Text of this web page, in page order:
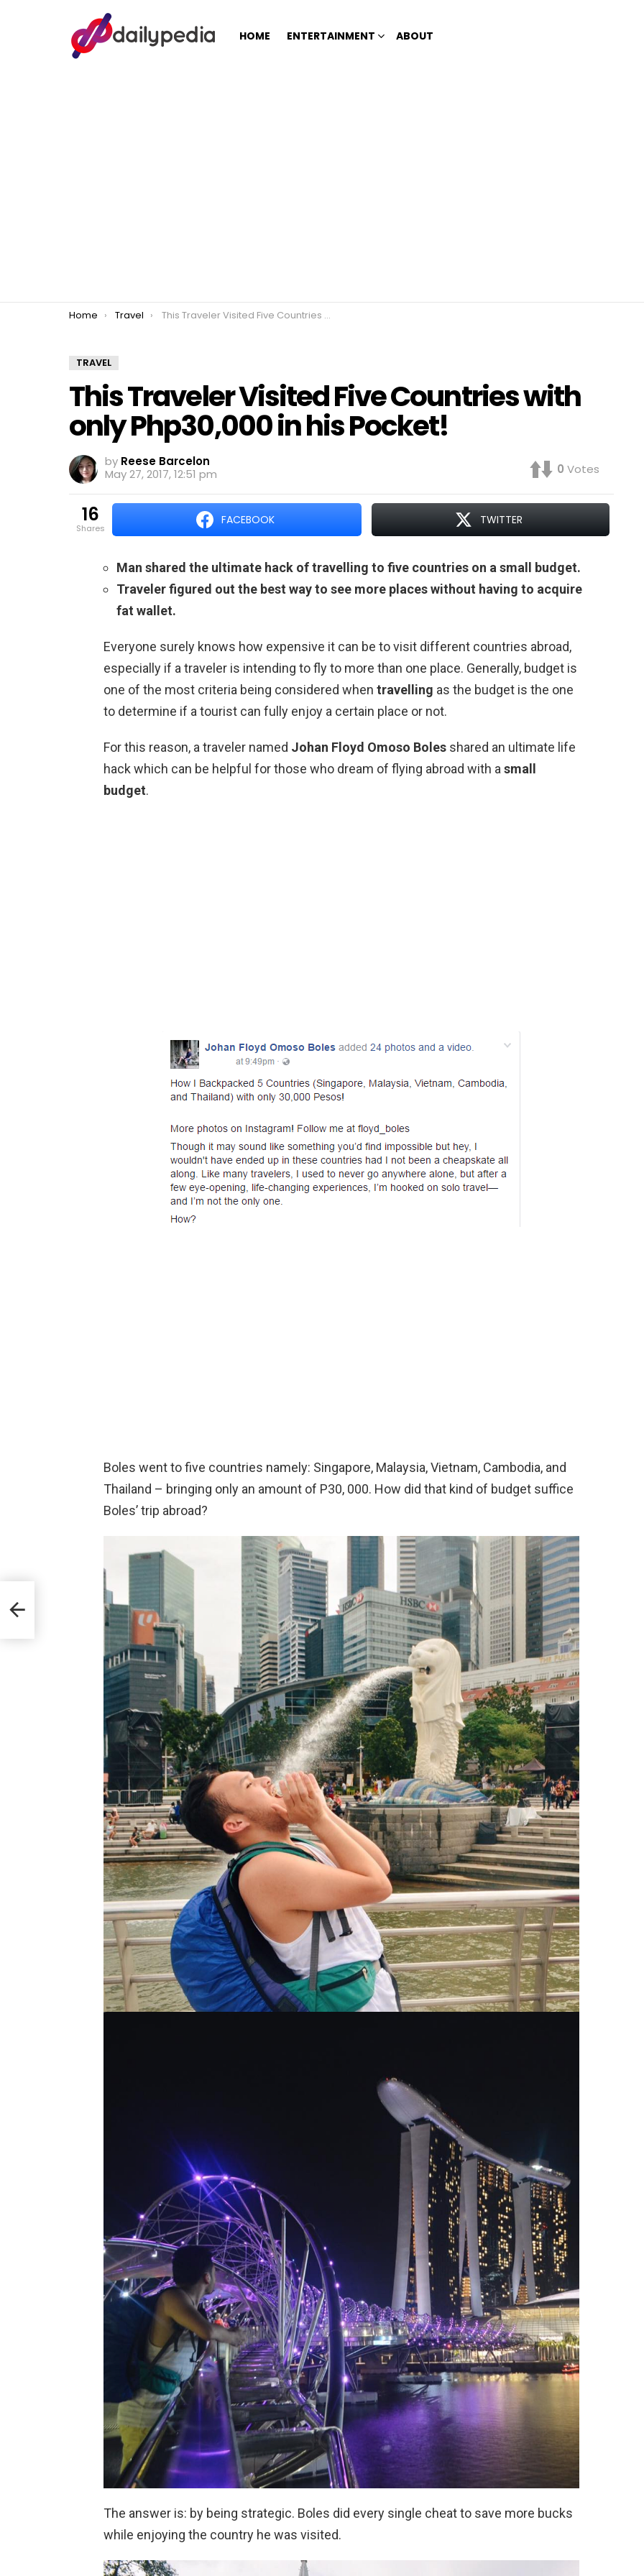
HOME ENTERTAINMENT ABOUT
You are here:
Home Travel This Traveler Visited Five Countries with only Php30,000 in his Pocket!
TRAVEL
This Traveler Visited Five Countries with
only Php30,000 in his Pocket!
by Reese Barcelon
May 27, 2017, 12:51 pm
0 Votes
16
shares
FACEBOOK TWITTER
Man shared the ultimate hack of travelling to five countries on a small budget.
Traveler figured out the best way to see more places without having to acquire
fat wallet.
Everyone surely knows how expensive it can be to visit different countries abroad,
especially if a traveler is intending to fly to more than one place. Generally, budget is
one of the most criteria being considered when travelling as the budget is the one
to determine if a tourist can fully enjoy a certain place or not.
For this reason, a traveler named Johan Floyd Omoso Boles shared an ultimate life
hack which can be helpful for those who dream of flying abroad with a small
budget.
Boles went to five countries namely: Singapore, Malaysia, Vietnam, Cambodia, and
Thailand – bringing only an amount of P30, 000. How did that kind of budget suffice
Boles’ trip abroad?
The answer is: by being strategic. Boles did every single cheat to save more bucks
while enjoying the country he was visited.